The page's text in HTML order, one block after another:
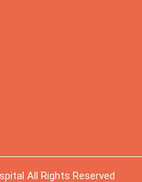
All Rights Reserved